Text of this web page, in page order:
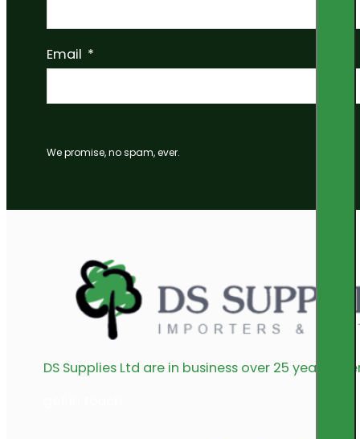
Email
We promise, no spam, ever.
DS Supplies Ltd are in business over 25 years